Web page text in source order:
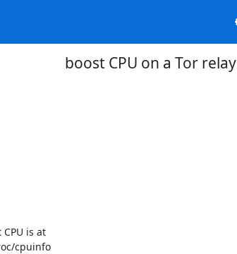
boost CPU on a Tor relay
is at
cpuinfo